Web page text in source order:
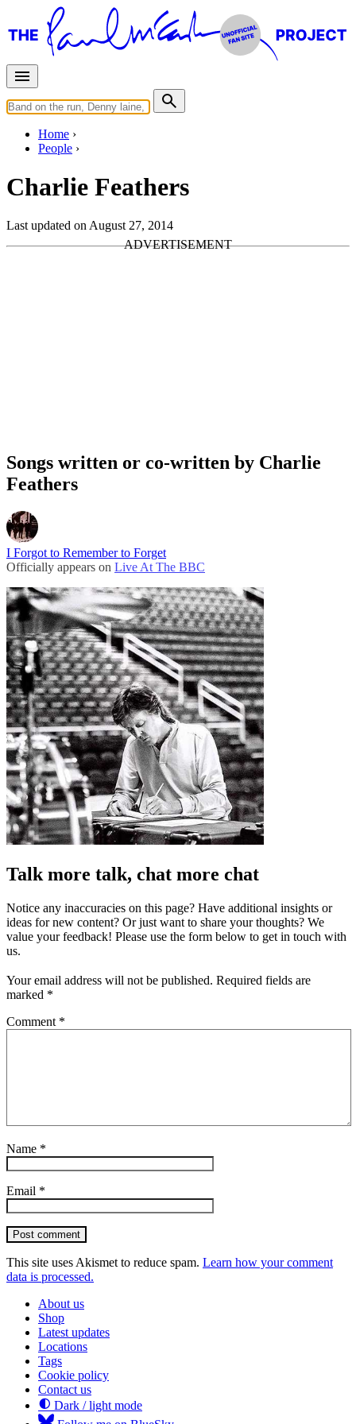
Home
People
Charlie Feathers
Last updated on August 27, 2014
Songs written or co-written by Charlie
Feathers
I Forgot to Remember to Forget
Officially appears on Live At The BBC
Talk more talk, chat more chat
Notice any inaccuracies on this page? Have additional insights or
ideas for new content? Or just want to share your thoughts? We
value your feedback! Please use the form below to get in touch with
us.
Your email address will not be published. Required fields are
marked *
Comment *
Name *
Email *
Post comment
This site uses Akismet to reduce spam. Learn how your comment
data is processed.
About us
Shop
Latest updates
Locations
Tags
Cookie policy
Contact us
Dark / light mode